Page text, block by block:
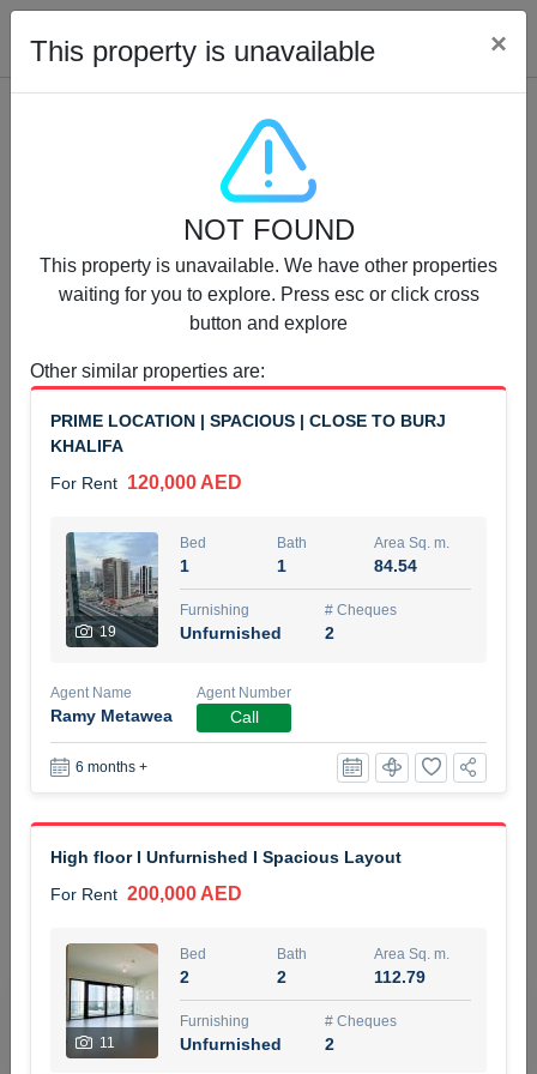
Properties for Rent (13751)
Modern Renovated Unit Near Marina Metro Station
For Rent 95,000 AED
3
Bed Bath
Unfurnished 1
Agent Name
5 months +
ELBRUS TOWER UNIT 2701 ON RENT
For Rent
95,000 AED
Bed Bath Area Sq. m.
71.39
Agent Name
KHANBHAI EQBALBHAI SIRAJUDDIN
5 months +
Filter Favorites Map
This property is unavailable ×
NOT FOUND
This property is unavailable. We have other properties
waiting for you to explore. Press esc or click cross
button and explore
Other similar properties are:
PRIME LOCATION | SPACIOUS | CLOSE TO BURJ
KHALIFA
For Rent 120,000 AED
19
Bed
1
Bath
1
Area Sq. m.
84.54
Furnishing
Unfurnished
# Cheques
2
Agent Name
Ramy Metawea
Agent Number
Call
6 months +
High floor I Unfurnished I Spacious Layout
For Rent 200,000 AED
11
Bed
2
Bath
2
Area Sq. m.
112.79
Furnishing
Unfurnished
# Cheques
2